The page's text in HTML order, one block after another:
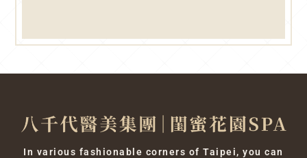
In various fashionable corners of Taipei, you can